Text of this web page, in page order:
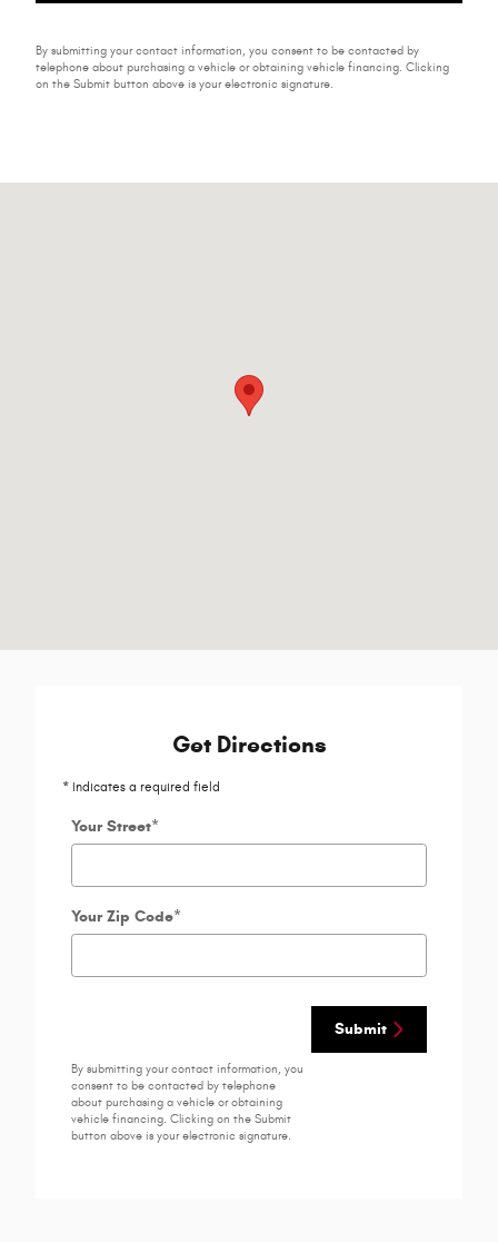
By submitting your contact information, you consent to be contacted by
telephone about purchasing a vehicle or obtaining vehicle financing. Clicking
on the Submit button above is your electronic signature.
Get Directions
* Indicates a required field
Your Street*
Your Zip Code*
Submit
By submitting your contact information, you
consent to be contacted by telephone
about purchasing a vehicle or obtaining
vehicle financing. Clicking on the Submit
button above is your electronic signature.